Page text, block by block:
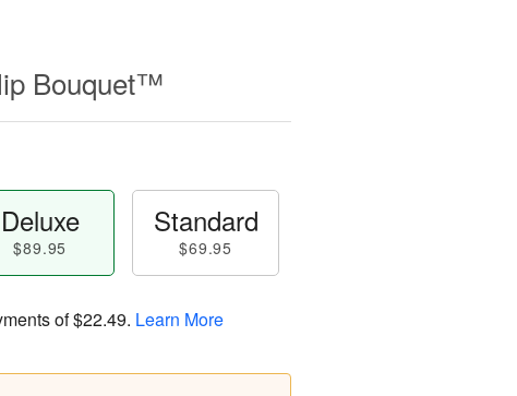
Bouquet™
Deluxe
$89.95
Standard
$69.95
of$22.49. Learn More